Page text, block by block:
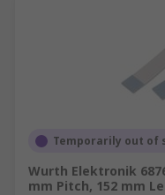
Temporarily out of
Wurth Elektronik
mm Pitch, 152 mm